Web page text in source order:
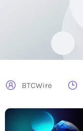
BTCWire